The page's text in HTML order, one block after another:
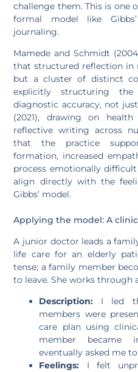
challenge them. This is one
formal model like
journaling.
Mamede and Schmidt
that structured reflection in
but a cluster of distinct
explicitly structuring
diagnostic accuracy, not
(2021), drawing on health
reflective writing across
that the practice
formation, increased
process emotionally
align directly with the
Gibbs’ model.
Applying the model: A
A junior doctor leads a
life care for an elderly
tense; a family member
to leave. She works through
Description: I led
members were
care plan using
member became
eventually asked me
Feelings: I felt